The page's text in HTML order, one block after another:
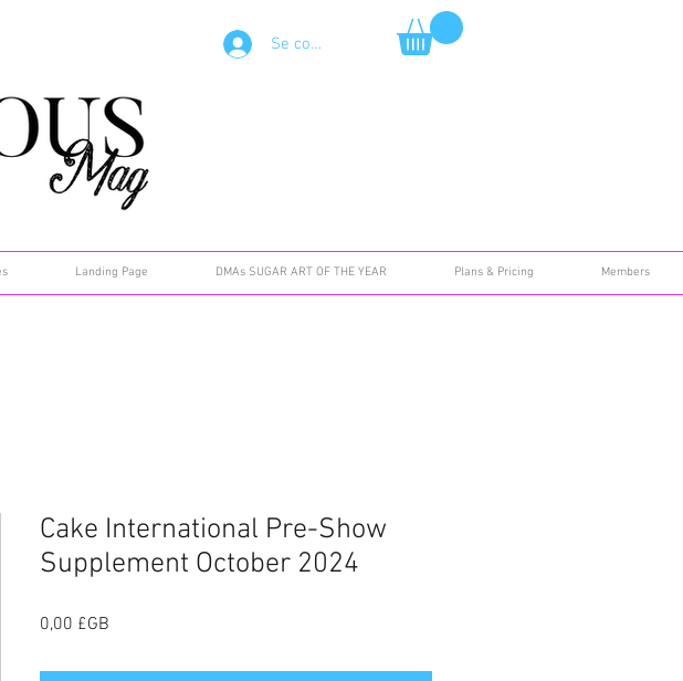
Landing Page DMAs SUGAR ART OF THE YEAR Plans & Pricing Members
Se connecter
Cake International Pre-Show
Supplement October 2024
0,00 £GB